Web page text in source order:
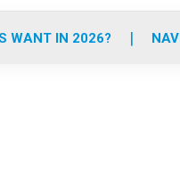
WANT IN 2026?